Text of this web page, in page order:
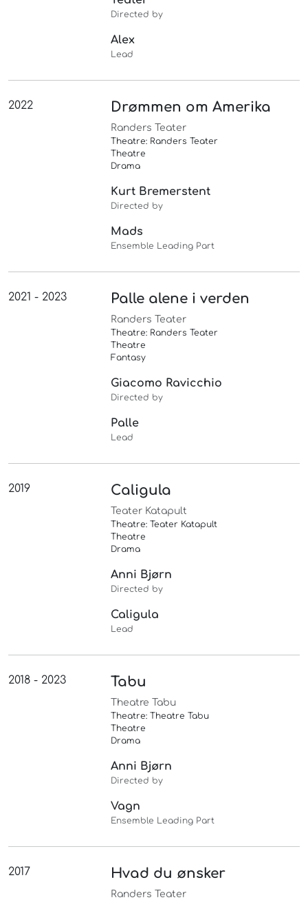
Directed by
Alex
Lead
2022 Drømmen om Amerika
Randers Teater
Theatre: Randers Teater
Theatre
Drama
Kurt Bremerstent
Directed by
Mads
Ensemble Leading Part
2021 - 2023 Palle alene i verden
Randers Teater
Theatre: Randers Teater
Theatre
Fantasy
Giacomo Ravicchio
Directed by
Palle
Lead
2019 Caligula
Teater Katapult
Theatre: Teater Katapult
Theatre
Drama
Anni Bjørn
Directed by
Caligula
Lead
2018 - 2023 Tabu
Theatre Tabu
Theatre: Theatre Tabu
Theatre
Drama
Anni Bjørn
Directed by
Vagn
Ensemble Leading Part
2017 Hvad du ønsker
Randers Teater